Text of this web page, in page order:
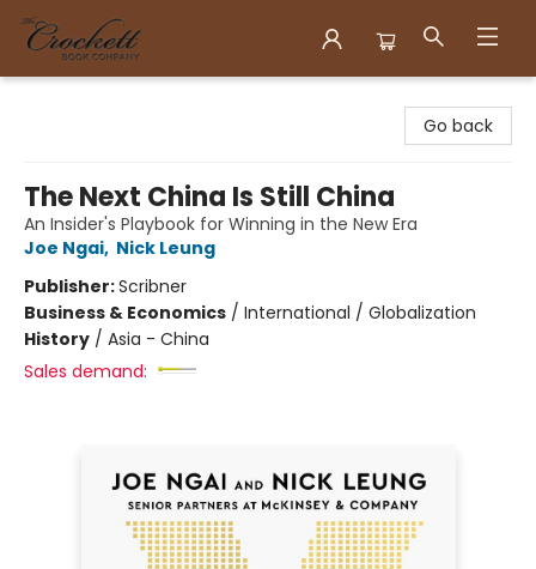
Go back
The Next China Is Still China
An Insider's Playbook for Winning in the New Era
Joe Ngai, Nick Leung
Publisher:Scribner
Business & Economics / International / Globalization
History / Asia - China
Sales demand: